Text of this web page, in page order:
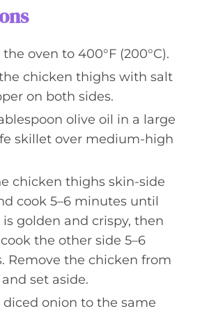
oven to 400°F (200°C).
chicken thighs with salt
on both sides.
olive oil in a large
skillet over medium-high
chicken thighs skin-side
cook 5–6 minutes until
golden and crispy, then
the other side 5–6
Remove the chicken from
set aside.
onion to the same